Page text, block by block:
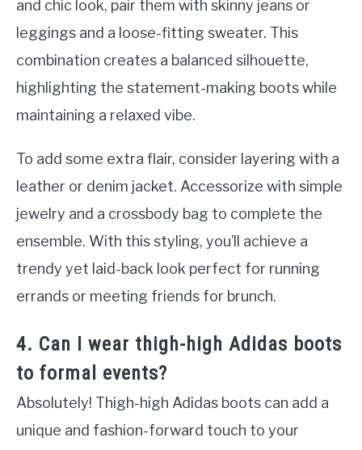
and chic look, pair them with skinny jeans or
leggings and a loose-fitting sweater. This
combination creates a balanced silhouette,
highlighting the statement-making boots while
maintaining a relaxed vibe.
To add some extra flair, consider layering with a
leather or denim jacket. Accessorize with simple
jewelry and a crossbody bag to complete the
ensemble. With this styling, you’ll achieve a
trendy yet laid-back look perfect for running
errands or meeting friends for brunch.
4. Can I wear thigh-high Adidas boots
to formal events?
Absolutely! Thigh-high Adidas boots can add a
unique and fashion-forward touch to your